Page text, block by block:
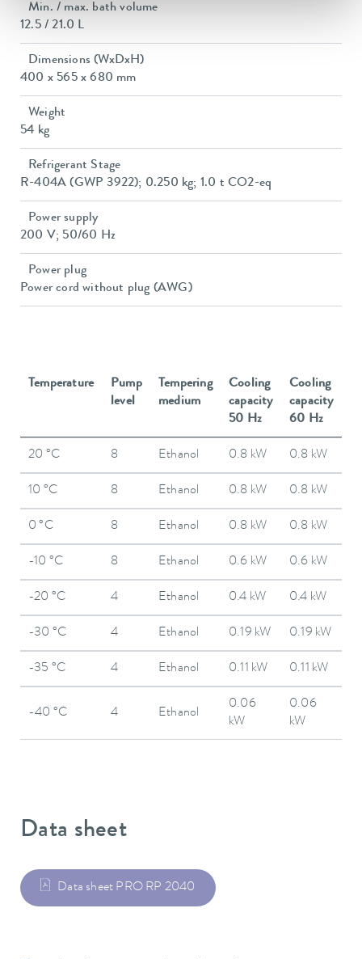
Min. / max. bath volume
12.5 / 21.0 L
Dimensions (WxDxH)
400 x 565 x 680 mm
Weight
54 kg
Refrigerant Stage
R-404A (GWP 3922); 0.250 kg; 1.0 t CO2-eq
Power supply
200 V; 50/60 Hz
Power plug
Power cord without plug (AWG)
Temperature
Pump
level
Tempering
medium
Cooling
capacity
50 Hz
Cooling
capacity
60 Hz
20 °C 8 Ethanol 0.8 kW 0.8 kW
10 °C 8 Ethanol 0.8 kW 0.8 kW
0 °C 8 Ethanol 0.8 kW 0.8 kW
-10 °C 8 Ethanol 0.6 kW 0.6 kW
-20 °C 4 Ethanol 0.4 kW 0.4 kW
-30 °C 4 Ethanol 0.19 kW 0.19 kW
-35 °C 4 Ethanol 0.11 kW 0.11 kW
-40 °C 4 Ethanol
0.06
kW
0.06
kW
Data sheet
Data sheet PRO RP 2040